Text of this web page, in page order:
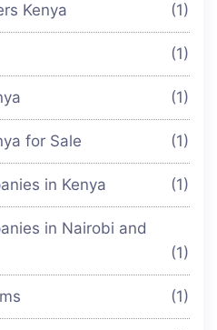
Kenya (1)
(1)
(1)
for Sale (1)
in Kenya (1)
in Nairobi and
(1)
(1)